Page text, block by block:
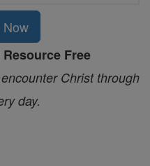
Free
Christ through
day.